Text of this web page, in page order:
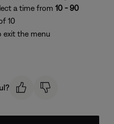
a time from 10 - 90
10
the menu